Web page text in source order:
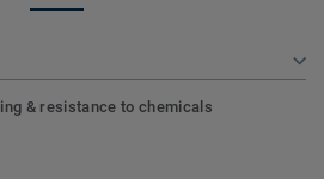
& resistance to chemicals